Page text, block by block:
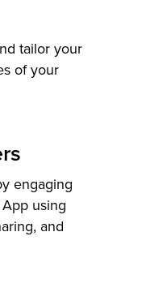
tailor your
of your
engaging
using
and